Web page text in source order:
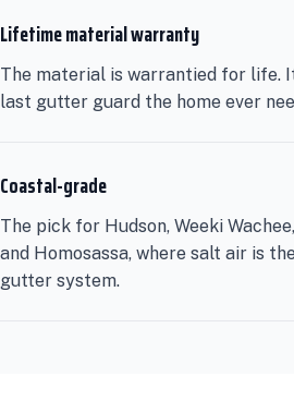
Lifetime material warranty
The material is warrantied for life.
last gutter guard the home ever
Coastal-grade
The pick for Hudson, Weeki
and Homosassa, where salt air is
gutter system.